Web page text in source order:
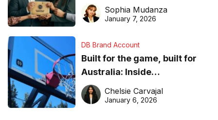
business recognition
Sophia Mudanza
January 7, 2026
DB Brand Account
Built for the game, built for
Australia: Inside
DreamHoops’ craft of
basketball excellence
Chelsie Carvajal
January 6, 2026